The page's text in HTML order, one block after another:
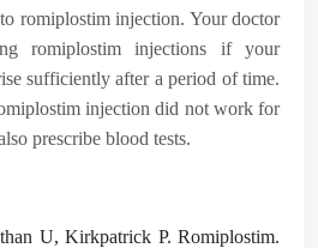
romiplostim injection. Your doctor
romiplostim injections if your
sufficiently after a period of time.
injection did not work for
prescribe blood tests.
U, Kirkpatrick P. Romiplostim.